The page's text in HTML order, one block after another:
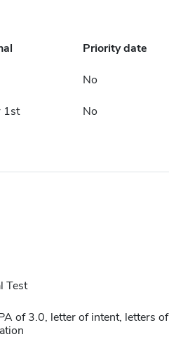
Priority date
No
1st No
Test
of 3.0, letter of intent, letters of